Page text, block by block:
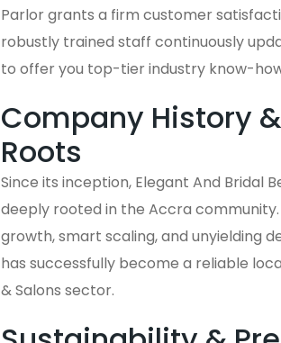
Parlor grants a firm customer
robustly trained staff continuously
to offer you top-tier industry know-
Company History
Roots
Since its inception, Elegant And Bridal
deeply rooted in the Accra
growth, smart scaling, and unyielding
has successfully become a reliable
& Salons sector.